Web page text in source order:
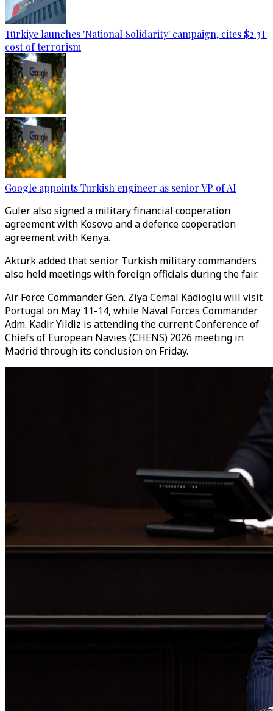
Türkiye launches 'National Solidarity' campaign, cites $2.3T
cost of terrorism
Google appoints Turkish engineer as senior VP of AI
Guler also signed a military financial cooperation
agreement with Kosovo and a defence cooperation
agreement with Kenya.
Akturk added that senior Turkish military commanders
also held meetings with foreign officials during the fair.
Air Force Commander Gen. Ziya Cemal Kadioglu will visit
Portugal on May 11-14, while Naval Forces Commander
Adm. Kadir Yildiz is attending the current Conference of
Chiefs of European Navies (CHENS) 2026 meeting in
Madrid through its conclusion on Friday.